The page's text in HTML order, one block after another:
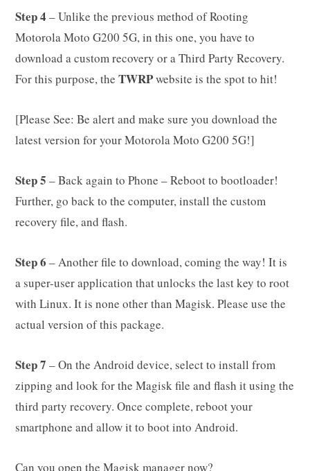
Step 4 – Unlike the previous method of Rooting
Motorola Moto G200 5G, in this one, you have to
download a custom recovery or a Third Party Recovery.
For this purpose, the TWRPwebsite is the spot to hit!
[Please See: Be alert and make sure you download the
latest version for your Motorola Moto G200 5G!]
Step 5 – Back again to Phone – Reboot to bootloader!
Further, go back to the computer, install the custom
recovery file, and flash.
Step 6 – Another file to download, coming the way! It is
a super-user application that unlocks the last key to root
with Linux. It is none other than Magisk. Please use the
actual version of this package.
Step 7 – On the Android device, select to install from
zipping and look for the Magisk file and flash it using the
third party recovery. Once complete, reboot your
smartphone and allow it to boot into Android.
Can you open the Magisk manager now?